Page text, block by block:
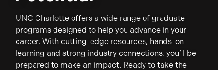
UNC Charlotte offers a wide range of graduate
programs designed to help you advance in your
career. With cutting-edge resources, hands-on
learning and strong industry connections, you’ll be
prepared to make an impact. Ready to take the